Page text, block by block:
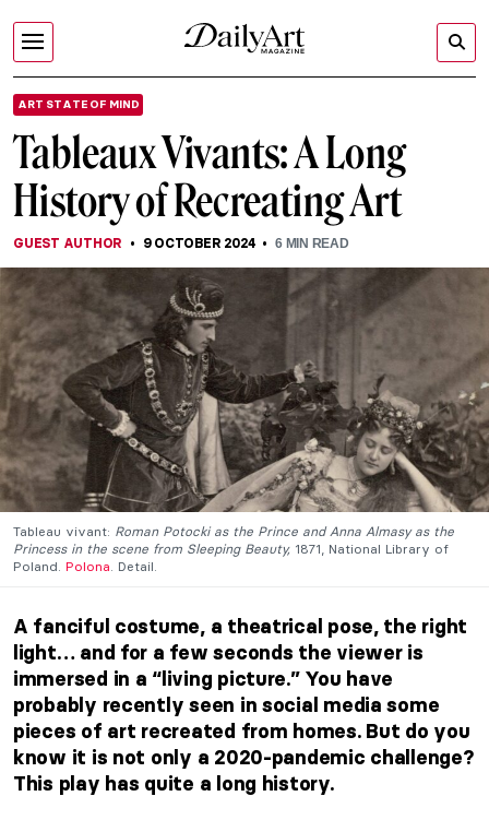
ART STATE OF MIND
Tableaux Vivants: A Long
History of Recreating Art
GUEST AUTHOR 9 OCTOBER 2024 6MIN READ
Tableau vivant: Roman Potocki as the Prince and Anna Almasy as the
Princess in the scene from Sleeping Beauty, 1871, National Library of
Poland. Polona. Detail.
A fanciful costume, a theatrical pose, the right
light… and for a few seconds the viewer is
immersed in a “living picture.” You have
probably recently seen in social media some
pieces of art recreated from homes. But do you
know it is not only a 2020-pandemic challenge?
This play has quite a long history.